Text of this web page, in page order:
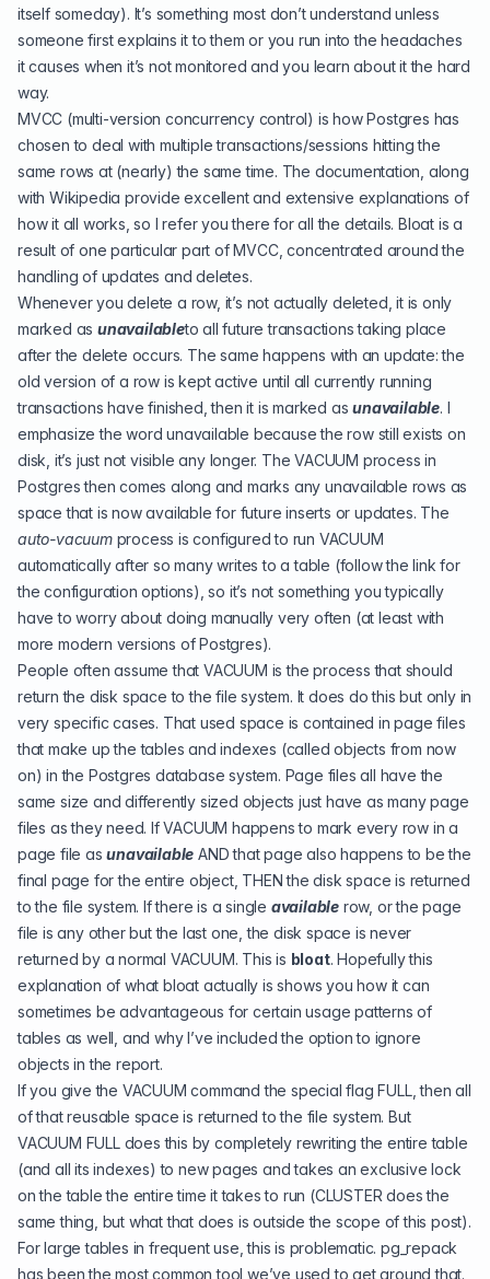
itself someday). It’s something most don’t understand unless
someone first explains it to them or you run into the headaches
it causes when it’s not monitored and you learn about it the hard
way.
MVCC (multi-version concurrency control) is how Postgres has
chosen to deal with multiple transactions/sessions hitting the
same rows at (nearly) the same time. The documentation , along
with Wikipedia provide excellent and extensive explanations of
how it all works, so I refer you there for all the details. Bloat is a
result of one particular part of MVCC, concentrated around the
handling of updates and deletes.
Whenever you delete a row, it’s not actually deleted, it is only
marked as unavailableto all future transactions taking place
after the delete occurs. The same happens with an update: the
old version of a row is kept active until all currently running
transactions have finished, then it is marked asunavailable. I
emphasize the word unavailable because the row still exists on
disk, it’s just not visible any longer. The VACUUM process in
Postgres then comes along and marks any unavailable rows as
space that is now available for future inserts or updates. The
auto-vacuumprocess is configured to run VACUUM
automatically after so many writes to a table (follow the link for
the configuration options), so it’s not something you typically
have to worry about doing manually very often (at least with
more modern versions of Postgres).
People often assume that VACUUM is the process that should
return the disk space to the file system. It does do this but only in
very specific cases. That used space is contained in page files
that make up the tables and indexes (called objects from now
on) in the Postgres database system. Page files all have the
same size and differently sized objects just have as many page
files as they need. If VACUUM happens to mark every row in a
page file asunavailable AND that page also happens to be the
final page for the entire object, THEN the disk space is returned
to the file system. If there is a single available row, or the page
file is any other but the last one, the disk space is never
returned by a normal VACUUM. This is bloat. Hopefully this
explanation of what bloat actually is shows you how it can
sometimes be advantageous for certain usage patterns of
tables as well, and why I’ve included the option to ignore
objects in the report.
If you give the VACUUM command the special flag FULL, then all
of that reusable space is returned to the file system. But
VACUUM FULL does this by completely rewriting the entire table
(and all its indexes) to new pages and takes an exclusive lock
on the table the entire time it takes to run (CLUSTER does the
same thing, but what that does is outside the scope of this post).
For large tables in frequent use, this is problematic. pg_repack
has been the most common tool we’ve used to get around that.